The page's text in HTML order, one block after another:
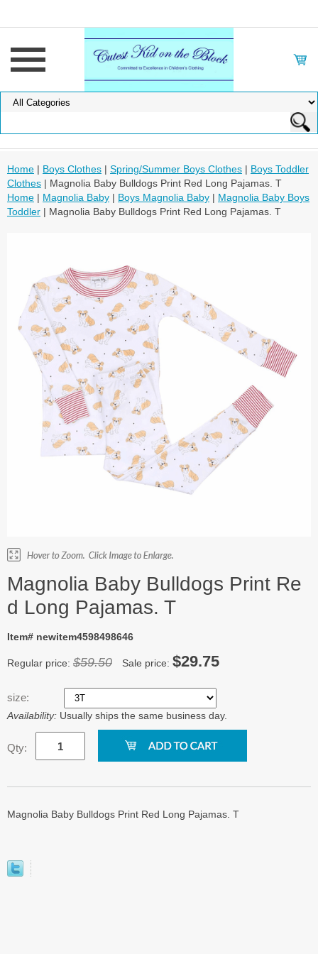
Home | Boys Clothes | Spring/Summer Boys Clothes | Boys Toddler
Clothes | Magnolia Baby Bulldogs Print Red Long Pajamas. T
Home | Magnolia Baby | Boys Magnolia Baby | Magnolia Baby Boys
Toddler | Magnolia Baby Bulldogs Print Red Long Pajamas. T
Magnolia Baby Bulldogs Print Re
d Long Pajamas. T
Item# newitem4598498646
Regular price: $59.50 Sale price: $29.75
size:
Availability: Usually ships the same business day.
Qty:
Magnolia Baby Bulldogs Print Red Long Pajamas. T